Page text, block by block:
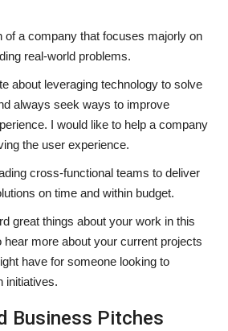
of a company that focuses majorly on
real-world problems.
about leveraging technology to solve
always seek ways to improve
I would like to help a company
the user experience.
cross-functional teams to deliver
on time and within budget.
great things about your work in this
hear more about your current projects
have for someone looking to
initiatives.
Business Pitches